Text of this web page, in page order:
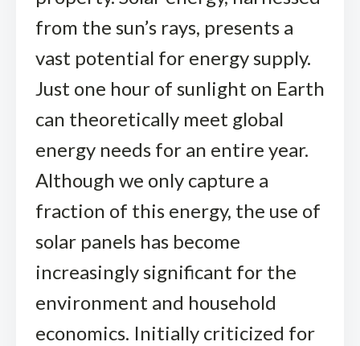
from the sun’s rays, presents a
vast potential for energy supply.
Just one hour of sunlight on Earth
can theoretically meet global
energy needs for an entire year.
Although we only capture a
fraction of this energy, the use of
solar panels has become
increasingly significant for the
environment and household
economics. Initially criticized for